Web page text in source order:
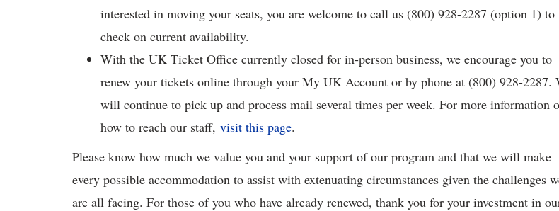
interested in moving your seats, you are welcome to call us (800) 928-2287 (option 1) to
check on current availability.
With the UK Ticket Office currently closed for in-person business, we encourage you to
renew your tickets online through your My UK Account or by phone at (800) 928-2287.
will continue to pick up and process mail several times per week. For more information
how to reach our staff, visit this page.
Please know how much we value you and your support of our program and that we will make
every possible accommodation to assist with extenuating circumstances given the challenges
are all facing. For those of you who have already renewed, thank you for your investment in